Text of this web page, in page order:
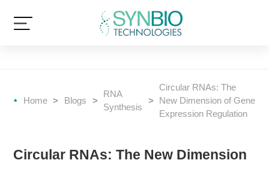
Home > Blogs >
RNA
Synthesis
>
Circular RNAs: The
New Dimension of Gene
Expression Regulation
Circular RNAs: The New Dimension